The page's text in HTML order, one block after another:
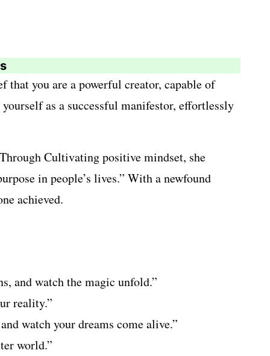
you are a powerful creator, capable of
as a successful manifestor, effortlessly
Cultivating positive mindset, she
in people’s lives.” With a newfound
achieved.
and watch the magic unfold.”
reality.”
watch your dreams come alive.”
world.”